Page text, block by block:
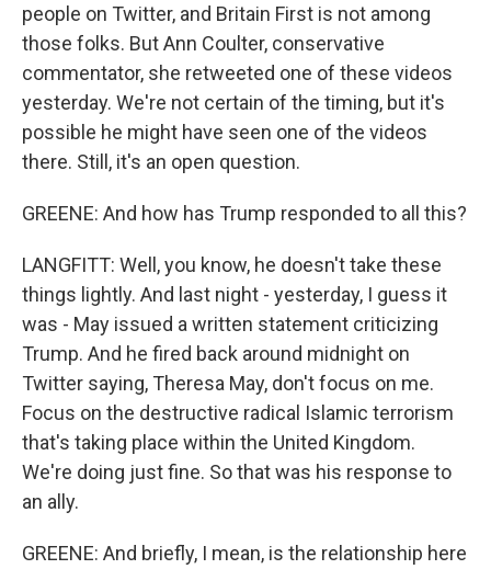
people on Twitter, and Britain First is not among
those folks. But Ann Coulter, conservative
commentator, she retweeted one of these videos
yesterday. We're not certain of the timing, but it's
possible he might have seen one of the videos
there. Still, it's an open question.
GREENE: And how has Trump responded to all this?
LANGFITT: Well, you know, he doesn't take these
things lightly. And last night - yesterday, I guess it
was - May issued a written statement criticizing
Trump. And he fired back around midnight on
Twitter saying, Theresa May, don't focus on me.
Focus on the destructive radical Islamic terrorism
that's taking place within the United Kingdom.
We're doing just fine. So that was his response to
an ally.
GREENE: And briefly, I mean, is the relationship here